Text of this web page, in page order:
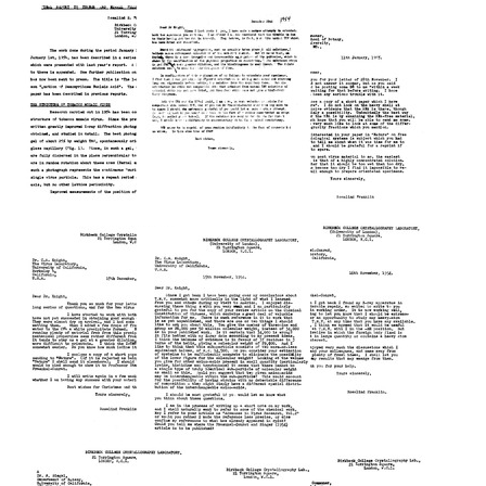
from
Franklin
to
Barry
Commoner
Format:
Text
Rosalind
Franklin
to
Albert
Siegel
Format:
Rosalind
Franklin
to
Robley
Williams
Format:
Rosalind
to
Barry
Commoner
Format:
Text
Report
to
Turner
and
Newall
Fellowship
Committee
Format:
Rosalind
Franklin
to
C.
A.
Knight
Format:
Text
Rosalind
Letter